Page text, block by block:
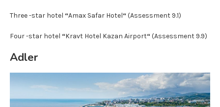
Three -star hotel “Amax Safar Hotel“(Assessment 9.1)
Four -star hotel “Kravt Hotel Kazan Airport“(Assessment 9.9)
Adler